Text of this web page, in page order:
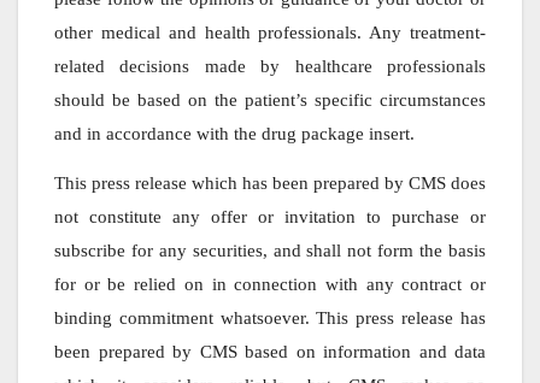
other medical and health professionals. Any treatment-
related decisions made by healthcare professionals
should be based on the patient’s specific circumstances
and in accordance with the drug package insert.
This press release which has been prepared by CMS does
not constitute any offer or invitation to purchase or
subscribe for any securities, and shall not form the basis
for or be relied on in connection with any contract or
binding commitment whatsoever. This press release has
been prepared by CMS based on information and data